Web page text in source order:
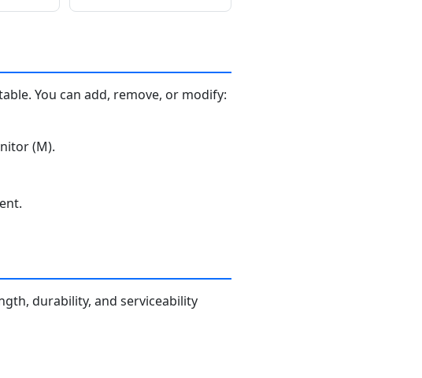
You can add, remove, or modify:
(M).
durability, and serviceability